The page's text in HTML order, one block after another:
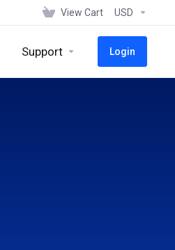
View Cart USD
Support Login